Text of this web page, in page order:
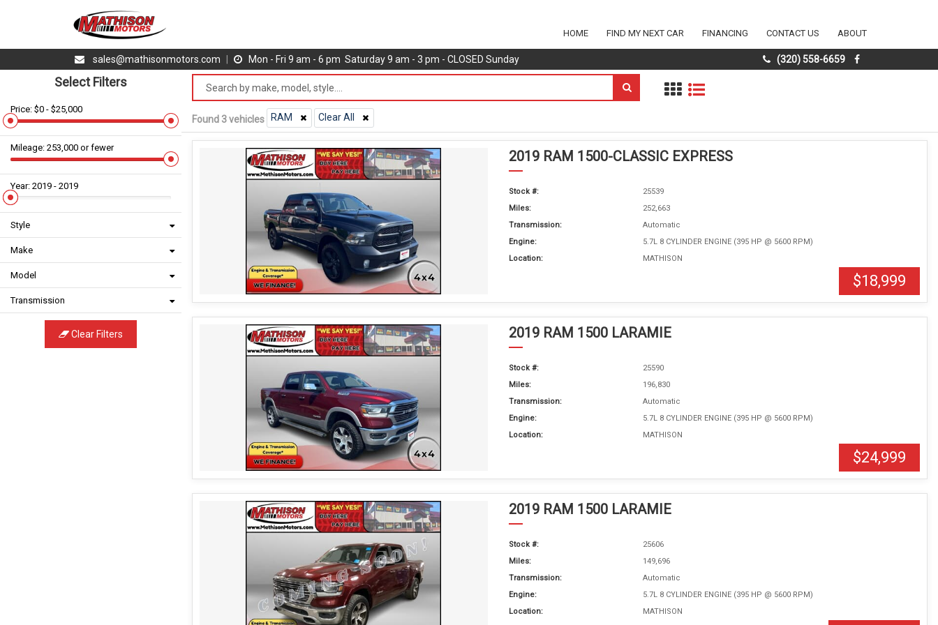
HOME FIND MY NEXT CAR FINANCING CONTACT US ABOUT
sales@mathisonmotors.com Mon - Fri 9 am - 6 pm Saturday 9 am - 3 pm - CLOSED Sunday (320) 558-6659
Select Filters
Price: $0 - $25,000
Mileage: 253,000 or fewer
Year: 2019 - 2019
Style
Make
Model
Transmission
Clear Filters
Found 3 vehicles RAM Clear All
2019 RAM 1500-CLASSIC EXPRESS
Stock #:
25539
Miles:
252,663
Transmission:
Automatic
Engine:
5.7L 8 CYLINDER ENGINE (395 HP @ 5600 RPM)
Location:
MATHISON
$18,999
2019 RAM 1500 LARAMIE
Stock #:
25590
Miles:
196,830
Transmission:
Automatic
Engine:
5.7L 8 CYLINDER ENGINE (395 HP @ 5600 RPM)
Location:
MATHISON
$24,999
2019 RAM 1500 LARAMIE
Stock #:
25606
Miles:
149,696
Transmission:
Automatic
Engine:
5.7L 8 CYLINDER ENGINE (395 HP @ 5600 RPM)
Location:
MATHISON